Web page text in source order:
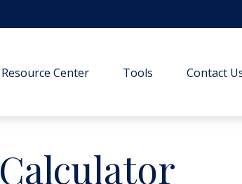
Resource Center Tools Contact